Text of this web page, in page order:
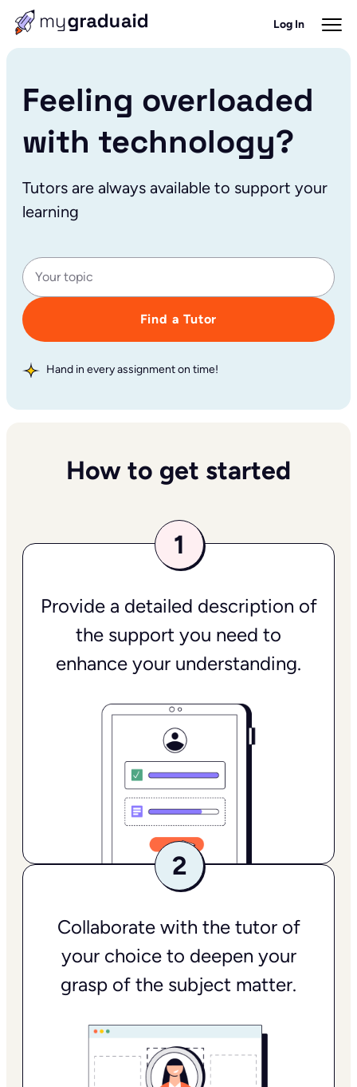
Log In
Feeling overloaded
with technology?
Tutors are always available to support your
learning
Find a Tutor
Hand in every assignment on time!
How to get started
Provide a detailed description of
the support you need to
enhance your understanding.
Collaborate with the tutor of
your choice to deepen your
grasp of the subject matter.